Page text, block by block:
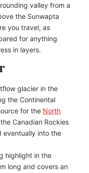
valley from a
the Sunwapta
you travel, as
for anything
in layers.
glacier in the
the Continental
for the North
Canadian Rockies
eventually into the
highlight in the
long and covers an